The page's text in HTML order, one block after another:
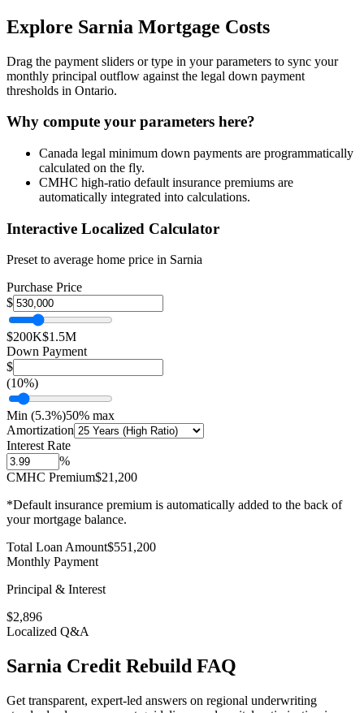
Explore Sarnia Mortgage Costs
Drag the payment sliders or type in your parameters to sync your
monthly principal outflow against the legal down payment
thresholds in Ontario.
Why compute your parameters here?
Canada legal minimum down payments are programmatically
calculated on the fly.
CMHC high-ratio default insurance premiums are
automatically integrated into calculations.
Interactive Localized Calculator
Preset to average home price in Sarnia
Purchase Price
$
$200K$1.5M
Down Payment
$
(10%)
Min (5.3%)50% max
Amortization
Interest Rate
%
CMHC Premium$21,200
*Default insurance premium is automatically added to the back of
your mortgage balance.
Total Loan Amount$551,200
Monthly Payment
Principal & Interest
$2,896
Localized Q&A
Sarnia Credit Rebuild FAQ
Get transparent, expert-led answers on regional underwriting